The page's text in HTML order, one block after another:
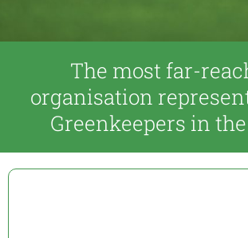
The most far-
organisation
Greenkeepers in